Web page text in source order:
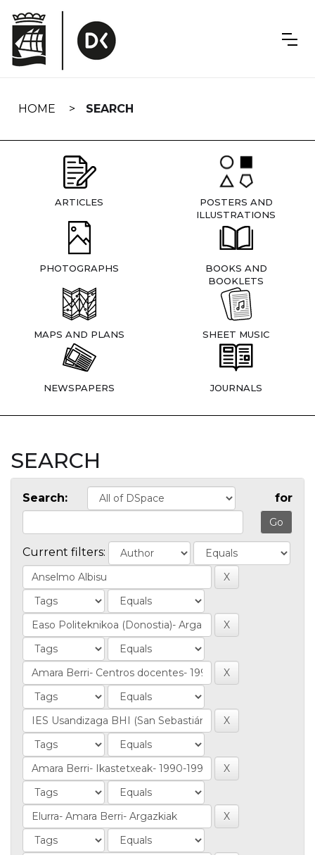
navigation
HOME SEARCH
ARTICLES
POSTERS AND
ILLUSTRATIONS
PHOTOGRAPHS
BOOKS AND
BOOKLETS
MAPS AND PLANS SHEET MUSIC
NEWSPAPERS JOURNALS
SEARCH
Search: for
Current filters: